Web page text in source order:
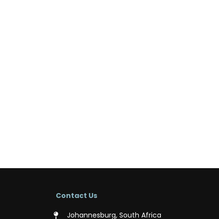
Contact Us
Johannesburg, South Africa